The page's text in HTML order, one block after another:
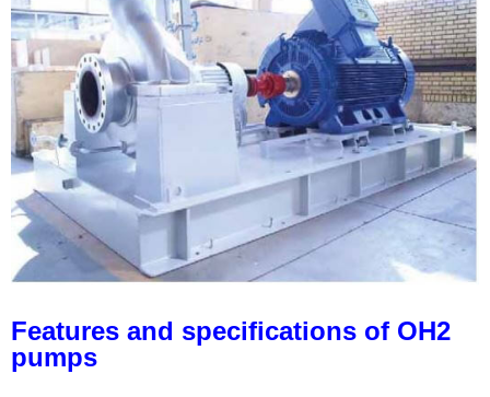
Features and specifications of OH2
pumps